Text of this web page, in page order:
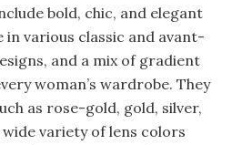
bold, chic, and elegant
in various classic and avant-
and a mix of gradient
woman’s wardrobe. They
as rose-gold, gold, silver,
variety of lens colors